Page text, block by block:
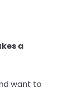
a
want to